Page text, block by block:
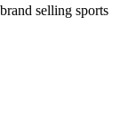
selling sports